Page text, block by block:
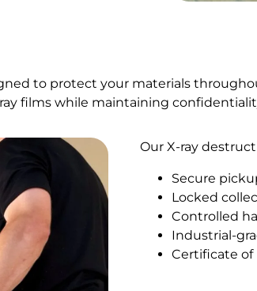
to protect your materials
films while maintaining
Our X-ray
Secure
Locked
Controlled
Industrial-
Certificate